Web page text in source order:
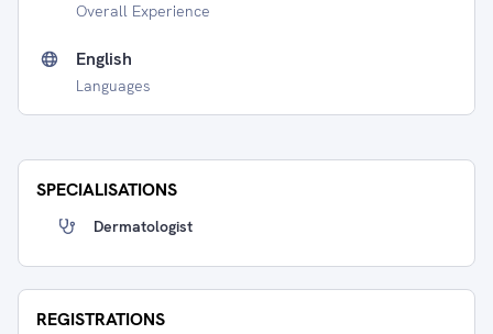
Overall Experience
English
Languages
SPECIALISATIONS
Dermatologist
REGISTRATIONS